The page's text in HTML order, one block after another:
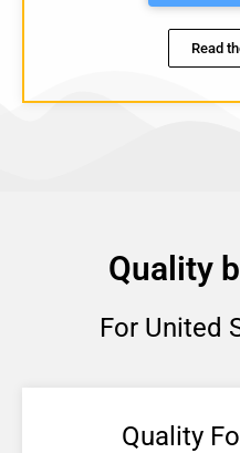
Read
Quality
For United
Quality